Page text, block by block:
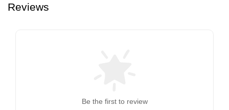
Reviews
Be the first to review